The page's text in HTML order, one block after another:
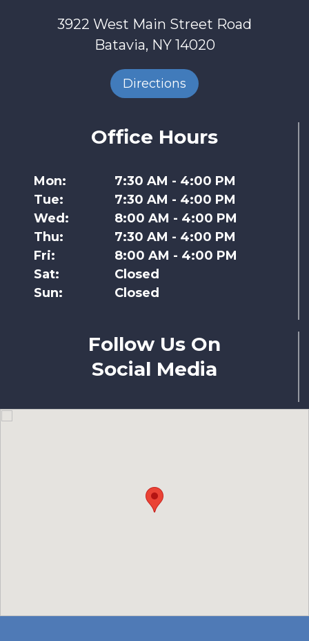
Follow Us On
Social Media
Office Hours
Mon:
Tue:
Wed:
Thu:
Fri:
Sat:
Sun:
7:30 AM - 4:00 PM
7:30 AM - 4:00 PM
8:00 AM - 4:00 PM
7:30 AM - 4:00 PM
8:00 AM - 4:00 PM
Closed
Closed
3922 West Main Street Road
Batavia, NY 14020
Directions